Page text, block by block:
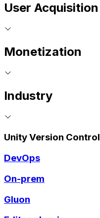
User Acquisition
Monetization
Industry
Unity Version Control
DevOps
On-prem
Gluon